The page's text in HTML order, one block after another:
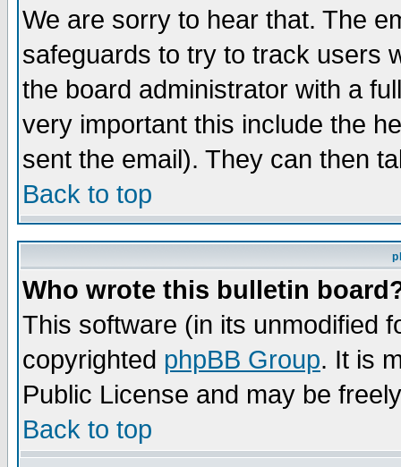
We are sorry to hear that. The
safeguards to try to track users
the board administrator with a
very important this include the
sent the email). They can then
Back to top
Who wrote this bulletin
This software (in its unmodified
copyrighted phpBB Group. It is
Public License and may be
Back to top